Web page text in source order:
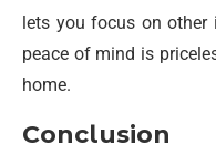
lets you focus on
peace of mind is
home.
Conclusion